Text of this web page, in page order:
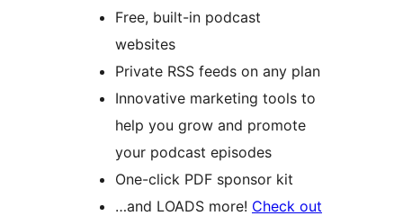
Free, built-in podcast
websites
Private RSS feeds on any plan
Innovative marketing tools to
help you grow and promote
your podcast episodes
One-click PDF sponsor kit
…and LOADS more! Check out